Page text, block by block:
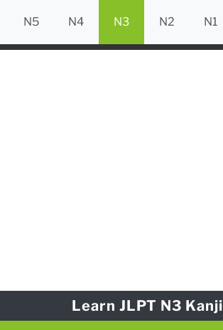
N5 N4 N3 N2 N1
Learn JLPT N3 Kanji